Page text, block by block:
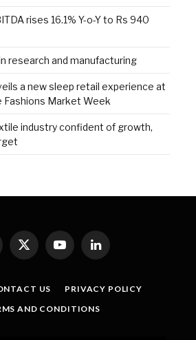
rises 16.1% Y-o-Y to Rs 940
research and manufacturing
a new sleep retail experience at
Fashions Market Week
industry confident of growth,
X
(Twitter)
YouTubeLinkedIn
US
PRIVACY POLICY
AND CONDITIONS